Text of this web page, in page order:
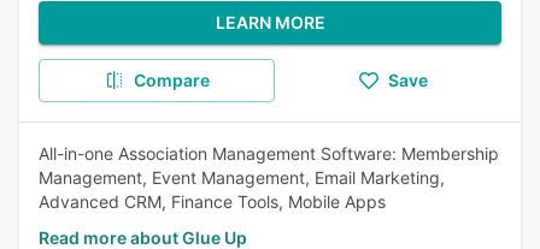
LEARN MORE
Compare Save
All-in-one Association Management Software: Membership
Management, Event Management, Email Marketing,
Advanced CRM, Finance Tools, Mobile Apps
Read more about Glue Up